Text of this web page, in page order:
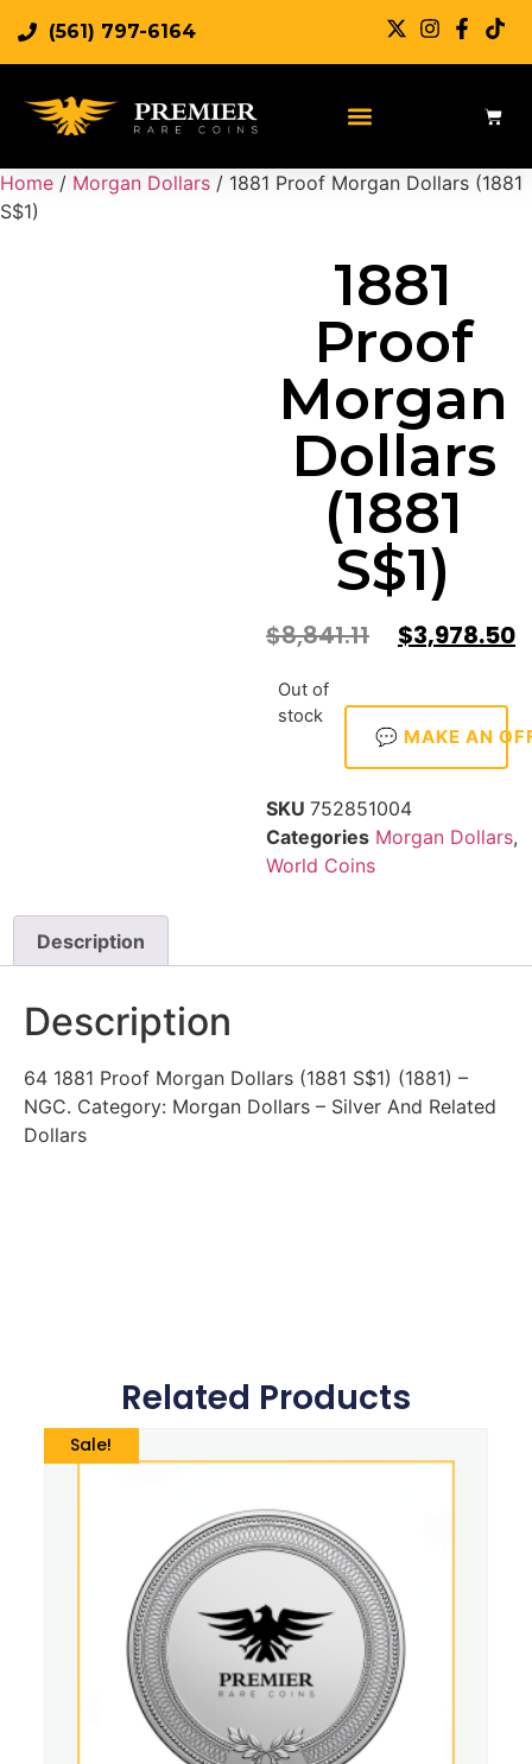
(561) 797-6164
Home / Morgan Dollars / 1881 Proof Morgan Dollars (1881
S$1)
1881
Proof
Morgan
Dollars
(1881
S$1)
$8,841.11 $3,978.50
Out of
stock
💬 MAKE AN
SKU 752851004
Categories Morgan Dollars,
World Coins
Description
Description
64 1881 Proof Morgan Dollars (1881 S$1) (1881) –
NGC. Category: Morgan Dollars – Silver And Related
Dollars
Related Products
Sale!